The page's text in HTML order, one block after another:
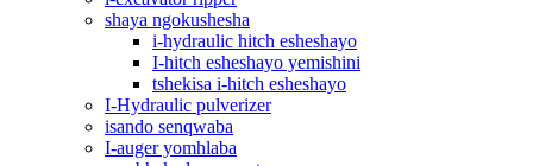
shaya ngokushesha
i-hydraulic hitch esheshayo
I-hitch esheshayo yemishini
tshekisa i-hitch esheshayo
I-Hydraulic pulverizer
isando senqwaba
I-auger yomhlaba